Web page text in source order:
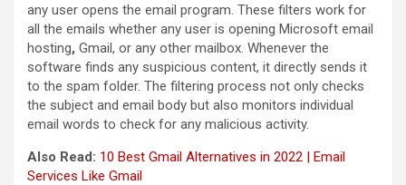
any user opens the email program. These filters work for
all the emails whether any user is opening Microsoft email
hosting, Gmail, or any other mailbox. Whenever the
software finds any suspicious content, it directly sends it
to the spam folder. The filtering process not only checks
the subject and email body but also monitors individual
email words to check for any malicious activity.
Also Read: 10 Best Gmail Alternatives in 2022 | Email
Services Like Gmail